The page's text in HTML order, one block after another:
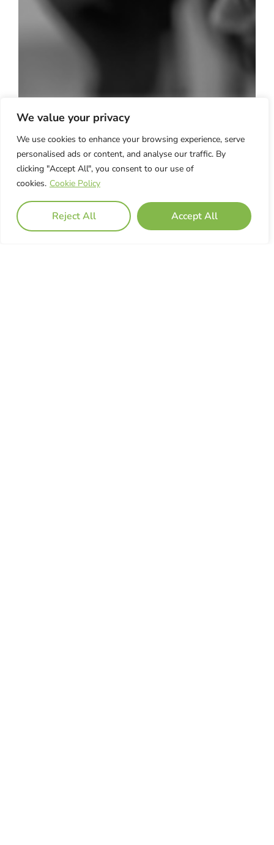
We value your privacy
We use cookies to enhance your browsing experience, serve
personalised ads or content, and analyse our traffic. By
clicking "Accept All", you consent to our use of
cookies. Cookie Policy
Reject All Accept All